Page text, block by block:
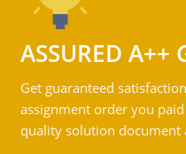
ASSURED A++
Get guaranteed
assignment order you
quality solution